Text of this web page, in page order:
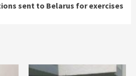
sent to Belarus for exercises